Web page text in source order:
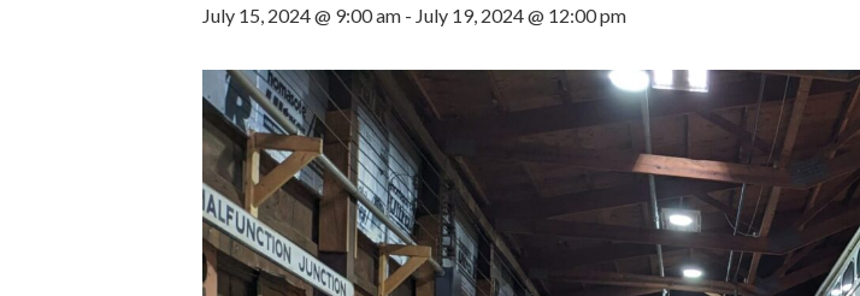
July 15, 2024 @ 9:00 am - July 19, 2024 @ 12:00 pm